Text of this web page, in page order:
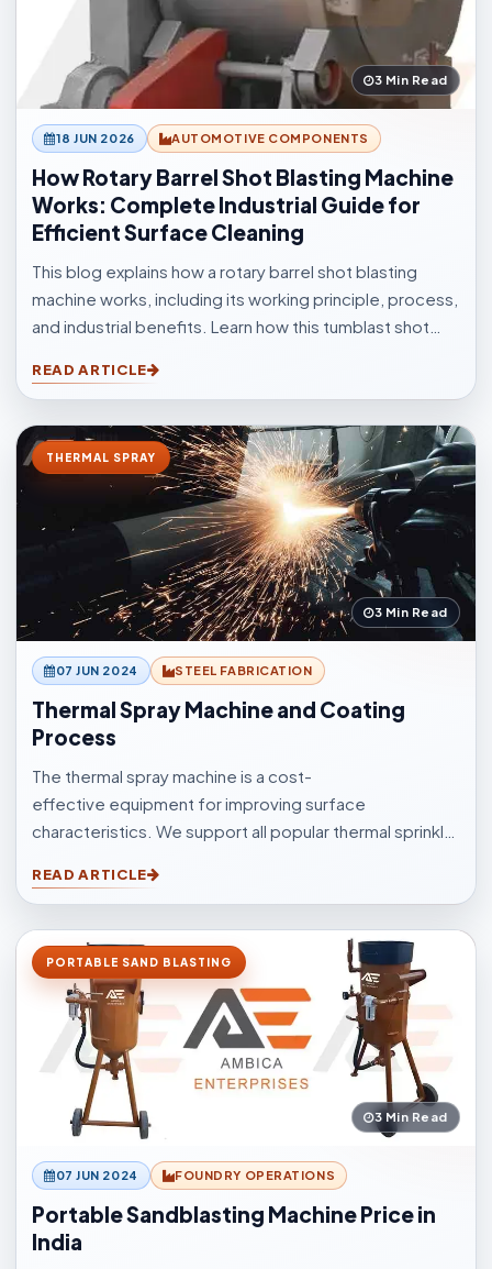
3 Min Read
18 JUN 2026 AUTOMOTIVE COMPONENTS
How Rotary Barrel Shot Blasting Machine
Works: Complete Industrial Guide for
Efficient Surface Cleaning
This blog explains how a rotary barrel shot blasting
machine works, including its working principle, process,
and industrial benefits. Learn how this tumblast shot
cleaning for casting, forging, automotive, and
READ ARTICLE
THERMAL SPRAY
3 Min Read
07 JUN 2024 STEEL FABRICATION
Thermal Spray Machine and Coating
Process
The thermal spray machine is a cost-
effective equipment for improving surface
characteristics. We support all popular thermal sprinkle
other application elements.
READ ARTICLE
PORTABLE SAND BLASTING
3 Min Read
07 JUN 2024 FOUNDRY OPERATIONS
Portable Sandblasting Machine Price in
India